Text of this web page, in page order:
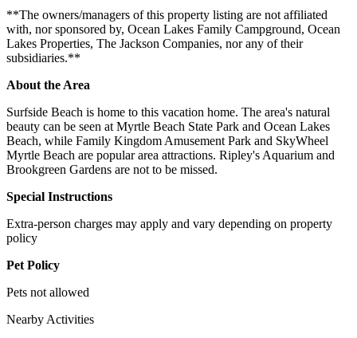
**The owners/managers of this property listing are not affiliated
with, nor sponsored by, Ocean Lakes Family Campground, Ocean
Lakes Properties, The Jackson Companies, nor any of their
subsidiaries.**
About the Area
Surfside Beach is home to this vacation home. The area's natural
beauty can be seen at Myrtle Beach State Park and Ocean Lakes
Beach, while Family Kingdom Amusement Park and SkyWheel
Myrtle Beach are popular area attractions. Ripley's Aquarium and
Brookgreen Gardens are not to be missed.
Special Instructions
Extra-person charges may apply and vary depending on property
policy
Pet Policy
Pets not allowed
Nearby Activities